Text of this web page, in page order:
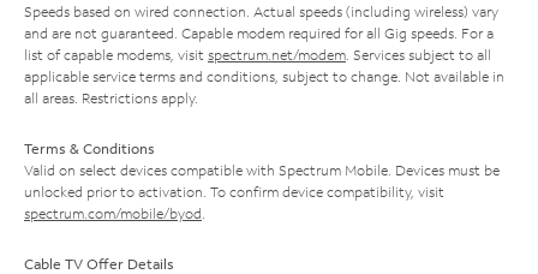
Speeds based on wired connection. Actual speeds (including wireless) vary
and are not guaranteed. Capable modem required for all Gig speeds. For a
list of capable modems, visit spectrum.net/modem . Services subject to all
applicable service terms and conditions, subject to change. Not available in
all areas. Restrictions apply.
Terms & Conditions
Valid on select devices compatible with Spectrum Mobile. Devices must be
unlocked prior to activation. To confirm device compatibility, visit
spectrum.com/mobile/byod
Cable TV Offer Details